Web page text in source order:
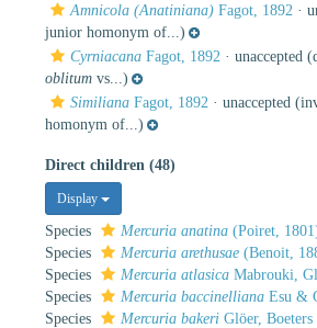
Amnicola (Anatiniana) Fagot, 1892 ·
junior homonym of...)
Cyrniacana Fagot, 1892 · unaccepted
oblitum vs...)
Similiana Fagot, 1892 · unaccepted
homonym of...)
Direct children (48)
Display
Species Mercuria anatina (Poiret,
Species
Mercuria arethusae (Benoit,
Species
Mercuria atlasica Mabrouki,
Species
Mercuria baccinelliana Esu &
Species
Mercuria bakeri Glöer,